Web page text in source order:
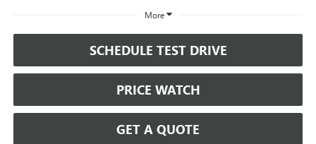
More
SCHEDULE TEST DRIVE
PRICE WATCH
GET A QUOTE